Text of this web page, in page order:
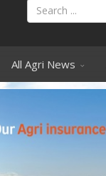
All Agri News